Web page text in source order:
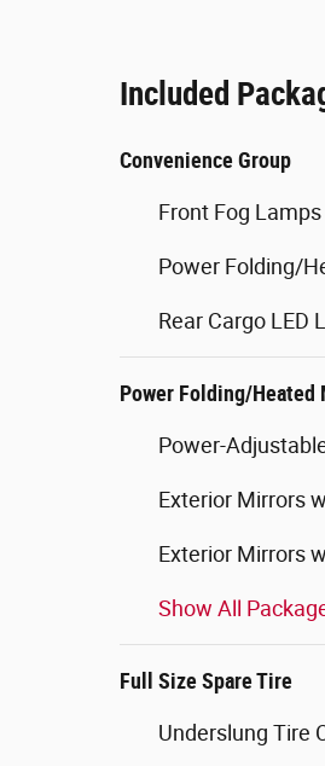
Included
Convenience Group
Front Fog Lamps
Power Folding/
Rear Cargo LED
Power Folding/Heated
Power-
Exterior Mirrors
Exterior Mirrors
Show All
Full Size Spare Tire
Underslung Tire